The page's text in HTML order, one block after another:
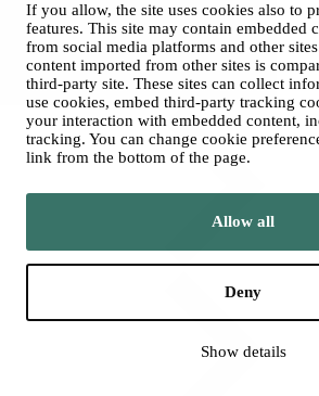
If you allow, the site uses cookies also to
features. This site may contain embedded
from social media platforms and other
content imported from other sites is
third-party site. These sites can collect
use cookies, embed third-party tracking
your interaction with embedded content,
tracking. You can change cookie
link from the bottom of the page.
Allow all
Deny
Show details